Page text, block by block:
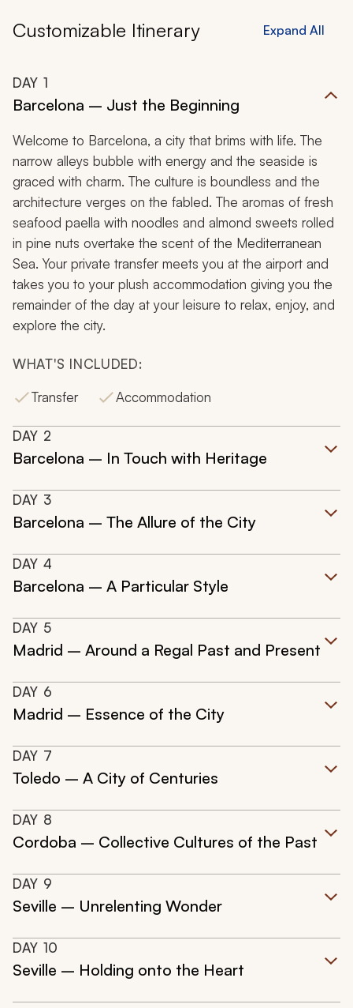
Customizable Itinerary Expand All
DAY 1
Barcelona – Just the Beginning
Welcome to Barcelona, a city that brims with life. The
narrow alleys bubble with energy and the seaside is
graced with charm. The culture is boundless and the
architecture verges on the fabled. The aromas of fresh
seafood paella with noodles and almond sweets rolled
in pine nuts overtake the scent of the Mediterranean
Sea. Your private transfer meets you at the airport and
takes you to your plush accommodation giving you the
remainder of the day at your leisure to relax, enjoy, and
explore the city.
WHAT'S INCLUDED:
Transfer
Accommodation
DAY 2
Barcelona – In Touch with Heritage
DAY 3
Barcelona – The Allure of the City
DAY 4
Barcelona – A Particular Style
DAY 5
Madrid – Around a Regal Past and Present
DAY 6
Madrid – Essence of the City
DAY 7
Toledo – A City of Centuries
DAY 8
Cordoba – Collective Cultures of the Past
DAY 9
Seville – Unrelenting Wonder
DAY 10
Seville – Holding onto the Heart